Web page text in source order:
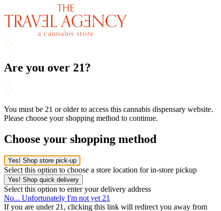
Are you over 21?
You must be 21 or older to access this cannabis dispensary website.
Please choose your shopping method to continue.
Choose your shopping method
Yes! Shop store pick-up
Select this option to choose a store location for in-store pickup
Yes! Shop quick delivery
Select this option to enter your delivery address
No... Unfortunately I'm not yet 21
If you are under 21, clicking this link will redirect you away from